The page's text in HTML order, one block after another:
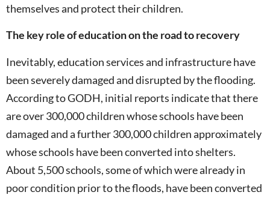
themselves and protect their children.
The key role of education on the road to recovery
Inevitably, education services and infrastructure have
been severely damaged and disrupted by the flooding.
According to GODH, initial reports indicate that there
are over 300,000 children whose schools have been
damaged and a further 300,000 children approximately
whose schools have been converted into shelters.
About 5,500 schools, some of which were already in
poor condition prior to the floods, have been converted